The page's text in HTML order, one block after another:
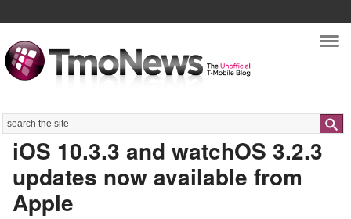
Search
iOS 10.3.3 and watchOS 3.2.3
updates now available from
Apple